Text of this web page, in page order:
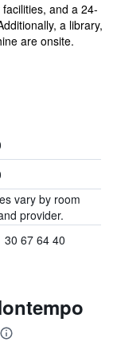
and a 24-
a library,
are onsite.
vary by room
provider.
30 67 64 40